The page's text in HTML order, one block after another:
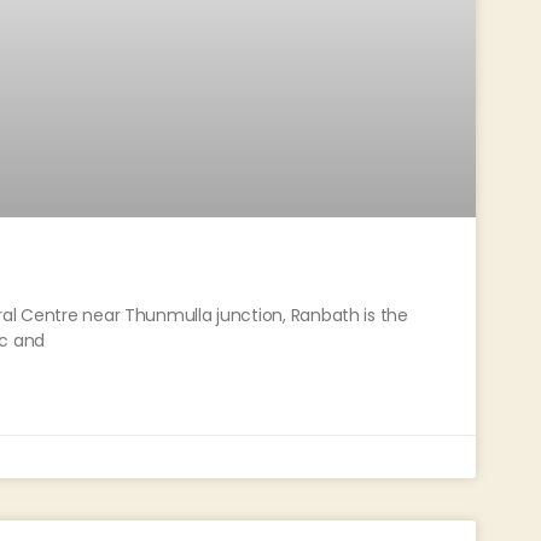
Centre near Thunmulla junction, Ranbath is the
and